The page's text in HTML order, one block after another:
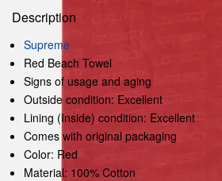
Description
Supreme
Red Beach Towel
Signs of usage and aging
Outside condition: Excellent
Lining (Inside) condition: Excellent
Comes with original packaging
Color: Red
Material: 100% Cotton